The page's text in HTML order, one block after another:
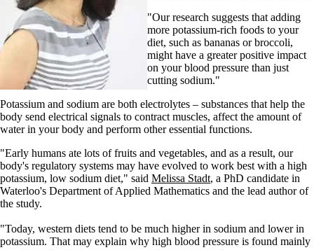
"Our research suggests that adding
more potassium-rich foods to your
diet, such as bananas or broccoli,
might have a greater positive impact
on your blood pressure than just
cutting sodium."
Potassium and sodium are both electrolytes – substances that help the
body send electrical signals to contract muscles, affect the amount of
water in your body and perform other essential functions.
"Early humans ate lots of fruits and vegetables, and as a result, our
body's regulatory systems may have evolved to work best with a high
potassium, low sodium diet," said Melissa Stadt, a PhD candidate in
Waterloo's Department of Applied Mathematics and the lead author of
the study.
"Today, western diets tend to be much higher in sodium and lower in
potassium. That may explain why high blood pressure is found mainly